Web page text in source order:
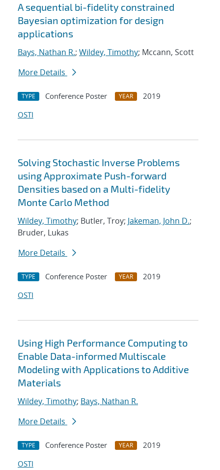
A sequential bi-fidelity constrained
Bayesian optimization for design
applications
Bays, Nathan R.; Wildey, Timothy; Mccann, Scott
More Details
TYPE Conference Poster YEAR
2019
OSTI
Solving Stochastic Inverse Problems
using Approximate Push-forward
Densities based on a Multi-fidelity
Monte Carlo Method
Wildey, Timothy; Butler, Troy; Jakeman, John D.;
Bruder, Lukas
More Details
TYPE Conference Poster YEAR
2019
OSTI
Using High Performance Computing to
Enable Data-informed Multiscale
Modeling with Applications to Additive
Materials
Wildey, Timothy; Bays, Nathan R.
More Details
TYPE Conference Poster YEAR
2019
OSTI